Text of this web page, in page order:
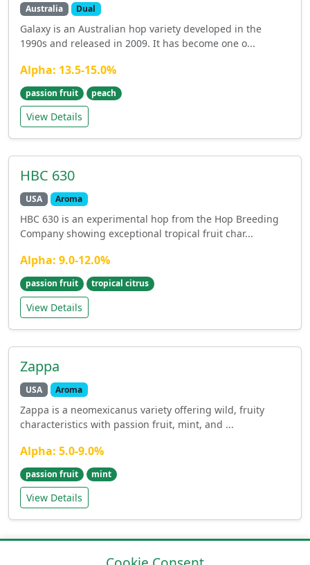
Australia Dual
Galaxy is an Australian hop variety developed in the
1990s and released in 2009. It has become one o...
Alpha: 13.5-15.0%
passion fruit peach
View Details
HBC 630
USA Aroma
HBC 630 is an experimental hop from the Hop Breeding
Company showing exceptional tropical fruit char...
Alpha: 9.0-12.0%
passion fruit tropical citrus
View Details
Zappa
USA Aroma
Zappa is a neomexicanus variety offering wild, fruity
characteristics with passion fruit, mint, and ...
Alpha: 5.0-9.0%
passion fruit mint
View Details